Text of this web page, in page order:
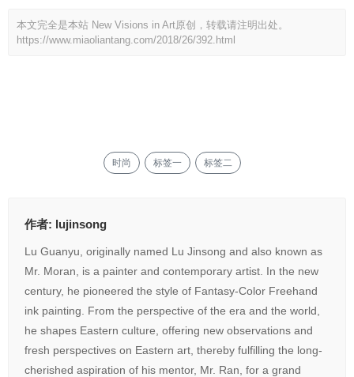
本文完全是本站 New Visions in Art原创，转载请注明出处。
https://www.miaoliantang.com/2018/26/392.html
时尚 标签一 标签二
作者: lujinsong
Lu Guanyu, originally named Lu Jinsong and also known as
Mr. Moran, is a painter and contemporary artist. In the new
century, he pioneered the style of Fantasy-Color Freehand
ink painting. From the perspective of the era and the world,
he shapes Eastern culture, offering new observations and
fresh perspectives on Eastern art, thereby fulfilling the long-
cherished aspiration of his mentor, Mr. Ran, for a grand